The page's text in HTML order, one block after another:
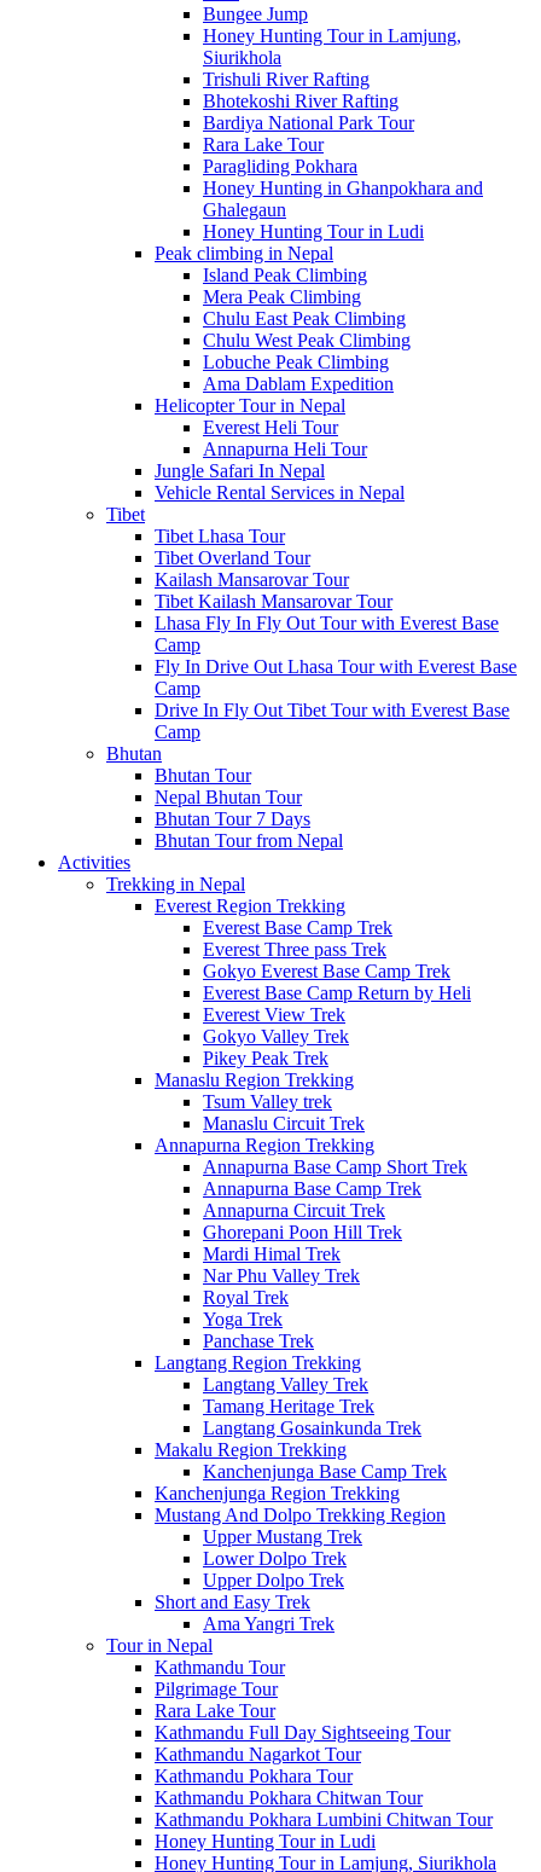
Bungee Jump
Honey Hunting Tour in Lamjung,
Siurikhola
Trishuli River Rafting
Bhotekoshi River Rafting
Bardiya National Park Tour
Rara Lake Tour
Paragliding Pokhara
Honey Hunting in Ghanpokhara and
Ghalegaun
Honey Hunting Tour in Ludi
Peak climbing in Nepal
Island Peak Climbing
Mera Peak Climbing
Chulu East Peak Climbing
Chulu West Peak Climbing
Lobuche Peak Climbing
Ama Dablam Expedition
Helicopter Tour in Nepal
Everest Heli Tour
Annapurna Heli Tour
Jungle Safari In Nepal
Vehicle Rental Services in Nepal
Tibet
Tibet Lhasa Tour
Tibet Overland Tour
Kailash Mansarovar Tour
Tibet Kailash Mansarovar Tour
Lhasa Fly In Fly Out Tour with Everest Base
Camp
Fly In Drive Out Lhasa Tour with Everest Base
Camp
Drive In Fly Out Tibet Tour with Everest Base
Camp
Bhutan
Bhutan Tour
Nepal Bhutan Tour
Bhutan Tour 7 Days
Bhutan Tour from Nepal
Activities
Trekking in Nepal
Everest Region Trekking
Everest Base Camp Trek
Everest Three pass Trek
Gokyo Everest Base Camp Trek
Everest Base Camp Return by Heli
Everest View Trek
Gokyo Valley Trek
Pikey Peak Trek
Manaslu Region Trekking
Tsum Valley trek
Manaslu Circuit Trek
Annapurna Region Trekking
Annapurna Base Camp Short Trek
Annapurna Base Camp Trek
Annapurna Circuit Trek
Ghorepani Poon Hill Trek
Mardi Himal Trek
Nar Phu Valley Trek
Royal Trek
Yoga Trek
Panchase Trek
Langtang Region Trekking
Langtang Valley Trek
Tamang Heritage Trek
Langtang Gosainkunda Trek
Makalu Region Trekking
Kanchenjunga Base Camp Trek
Kanchenjunga Region Trekking
Mustang And Dolpo Trekking Region
Upper Mustang Trek
Lower Dolpo Trek
Upper Dolpo Trek
Short and Easy Trek
Ama Yangri Trek
Tour in Nepal
Kathmandu Tour
Pilgrimage Tour
Rara Lake Tour
Kathmandu Full Day Sightseeing Tour
Kathmandu Nagarkot Tour
Kathmandu Pokhara Tour
Kathmandu Pokhara Chitwan Tour
Kathmandu Pokhara Lumbini Chitwan Tour
Honey Hunting Tour in Ludi
Honey Hunting Tour in Lamjung, Siurikhola